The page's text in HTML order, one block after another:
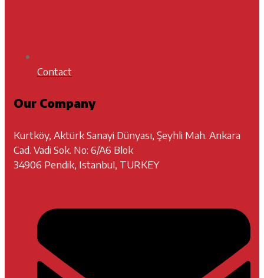
Contact
Our Company
Kurtköy, Aktürk Sanayi Dünyası, Şeyhli Mah. Ankara
Cad. Vadi Sok. No: 6/A6 Blok
34906 Pendik, Istanbul, TURKEY